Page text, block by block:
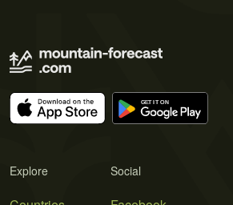
Explore Social